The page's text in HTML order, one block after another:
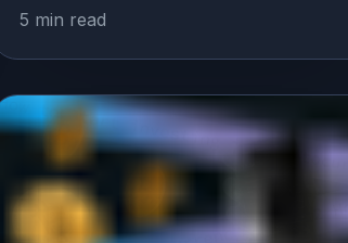
5 min read